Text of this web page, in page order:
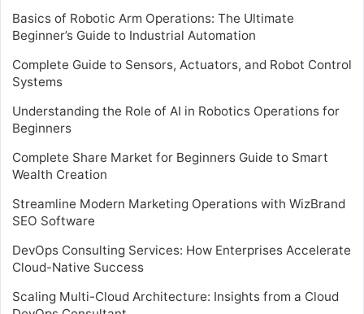
Basics of Robotic Arm Operations: The Ultimate
Beginner’s Guide to Industrial Automation
Complete Guide to Sensors, Actuators, and Robot Control
Systems
Understanding the Role of AI in Robotics Operations for
Beginners
Complete Share Market for Beginners Guide to Smart
Wealth Creation
Streamline Modern Marketing Operations with WizBrand
SEO Software
DevOps Consulting Services: How Enterprises Accelerate
Cloud-Native Success
Scaling Multi-Cloud Architecture: Insights from a Cloud